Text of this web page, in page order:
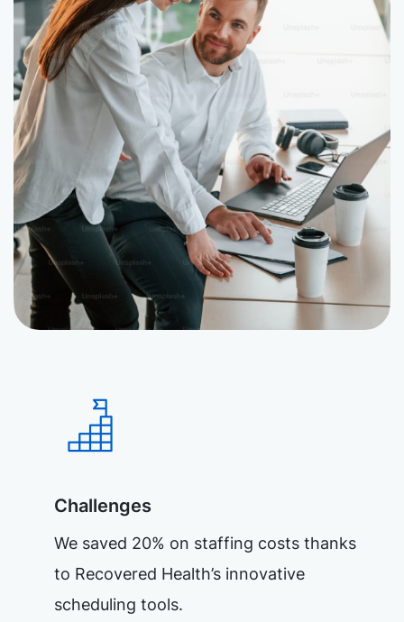
Challenges
We saved 20% on staffing costs thanks
to Recovered Health’s innovative
scheduling tools.